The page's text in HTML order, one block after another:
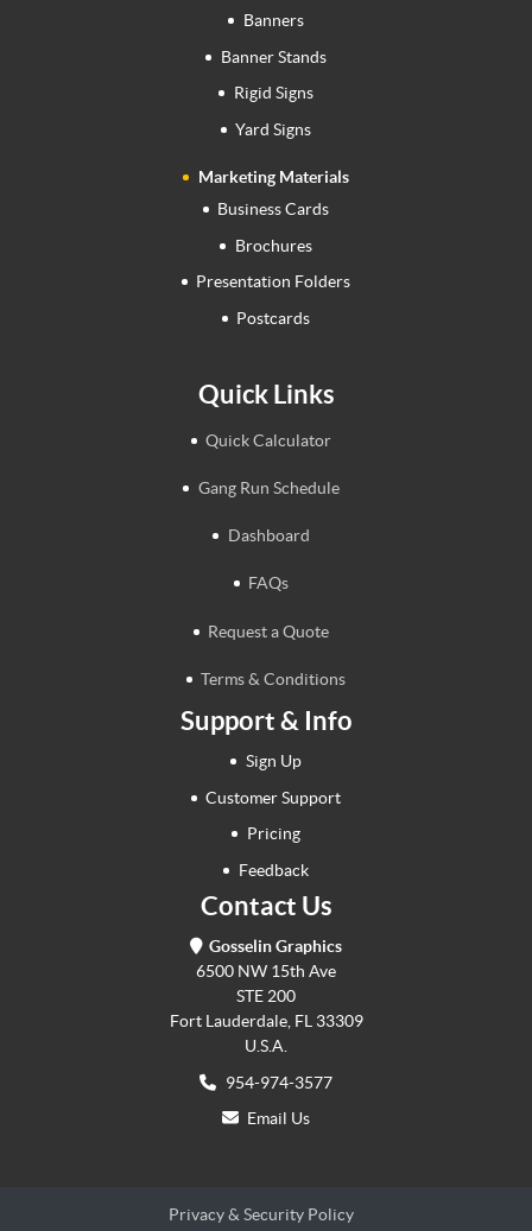
Banners
Banner Stands
Rigid Signs
Yard Signs
Marketing Materials
Business Cards
Brochures
Presentation Folders
Postcards
Quick Links
Quick Calculator
Gang Run Schedule
Dashboard
FAQs
Request a Quote
Terms & Conditions
Support & Info
Sign Up
Customer Support
Pricing
Feedback
Contact Us
Gosselin Graphics
6500 NW 15th Ave
STE 200
Fort Lauderdale, FL 33309
U.S.A.
954-974-3577
Email Us
Privacy & Security Policy